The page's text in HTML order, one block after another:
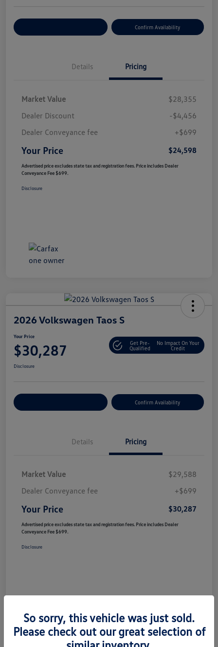
Confirm Availability
Details Pricing
Market Value
$28,355
Dealer Discount
-$4,456
Dealer Conveyance fee
+$699
Your Price $24,598
Advertised price excludes state tax and registration fees. Price includes Dealer
Conveyance Fee $699.
Disclosure
2026 Volkswagen Taos S
Your Price
$30,287
Get Pre-
Qualified
No Impact On Your
Credit
Disclosure
Confirm Availability
Details Pricing
Market Value
$29,588
Dealer Conveyance fee
+$699
Your Price $30,287
Advertised price excludes state tax and registration fees. Price includes Dealer
Conveyance Fee $699.
Disclosure
So sorry, this vehicle was just sold.
Please check out our great selection of